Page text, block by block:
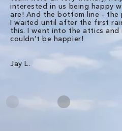
interested in us being happy
are! And the bottom line - the
I waited until after the first
this. I went into the attics and
couldn't be happier!
Jay L.